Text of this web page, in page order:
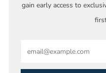
gain early access to